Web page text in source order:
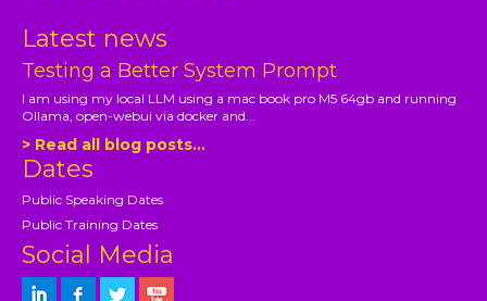
Latest news
Testing a Better System Prompt
I am using my local LLM using a mac book pro M5 64gb and running
Ollama, open-webui via docker and...
> Read all blog posts...
Dates
Public Speaking Dates
Public Training Dates
Social Media